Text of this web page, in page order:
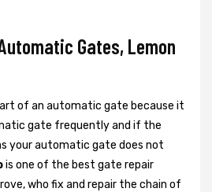
Gates, Lemon
of an automatic gate because it
gate frequently and if the
your automatic gate does not
is one of the best gate repair
who fix and repair the chain of